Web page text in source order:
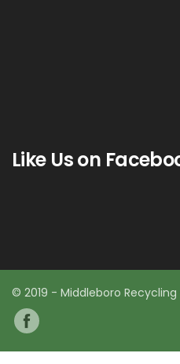
Like Us on
© 2019 - Middleboro